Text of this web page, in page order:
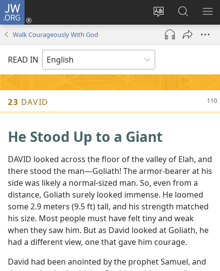
JW.ORG
Change
site
language
Log
(opens
window)
Search
JW.ORG
Walk Courageously With God
READ IN
23 DAVID
He Stood Up to a Giant
DAVID looked across the floor of the valley of Elah, and
there stood the man​—Goliath! The armor-bearer at his
side was likely a normal-sized man. So, even from a
distance, Goliath surely looked immense. He loomed
some 2.9 meters (9.5 ft) tall, and his strength matched
his size. Most people must have felt tiny and weak
when they saw him. But as David looked at Goliath, he
had a different view, one that gave him courage.
David had been anointed by the prophet Samuel, and